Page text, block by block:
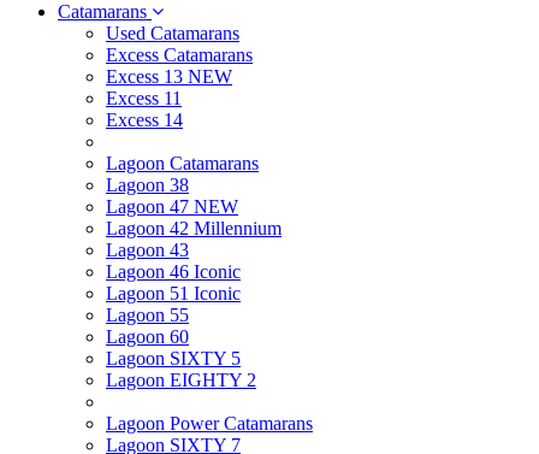
Catamarans
Used Catamarans
Excess Catamarans
Excess 13 NEW
Excess 11
Excess 14
Lagoon Catamarans
Lagoon 38
Lagoon 47 NEW
Lagoon 42 Millennium
Lagoon 43
Lagoon 46 Iconic
Lagoon 51 Iconic
Lagoon 55
Lagoon 60
Lagoon SIXTY 5
Lagoon EIGHTY 2
Lagoon Power Catamarans
Lagoon SIXTY 7